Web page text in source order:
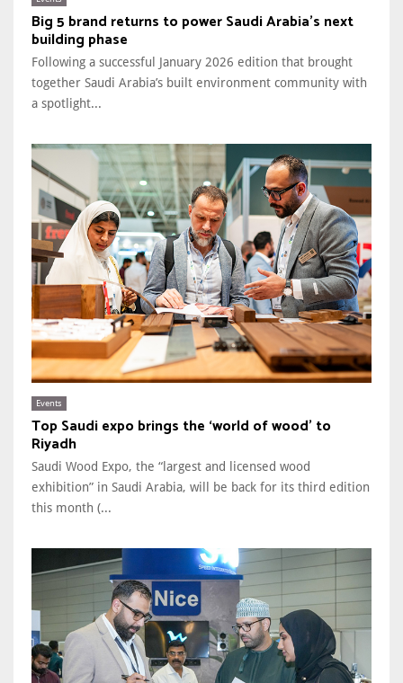
Big 5 brand returns to power Saudi Arabia’s next
building phase
Following a successful January 2026 edition that brought
together Saudi Arabia’s built environment community with
a spotlight...
Events
Top Saudi expo brings the ‘world of wood’ to
Riyadh
Saudi Wood Expo, the “largest and licensed wood
exhibition” in Saudi Arabia, will be back for its third edition
this month (...